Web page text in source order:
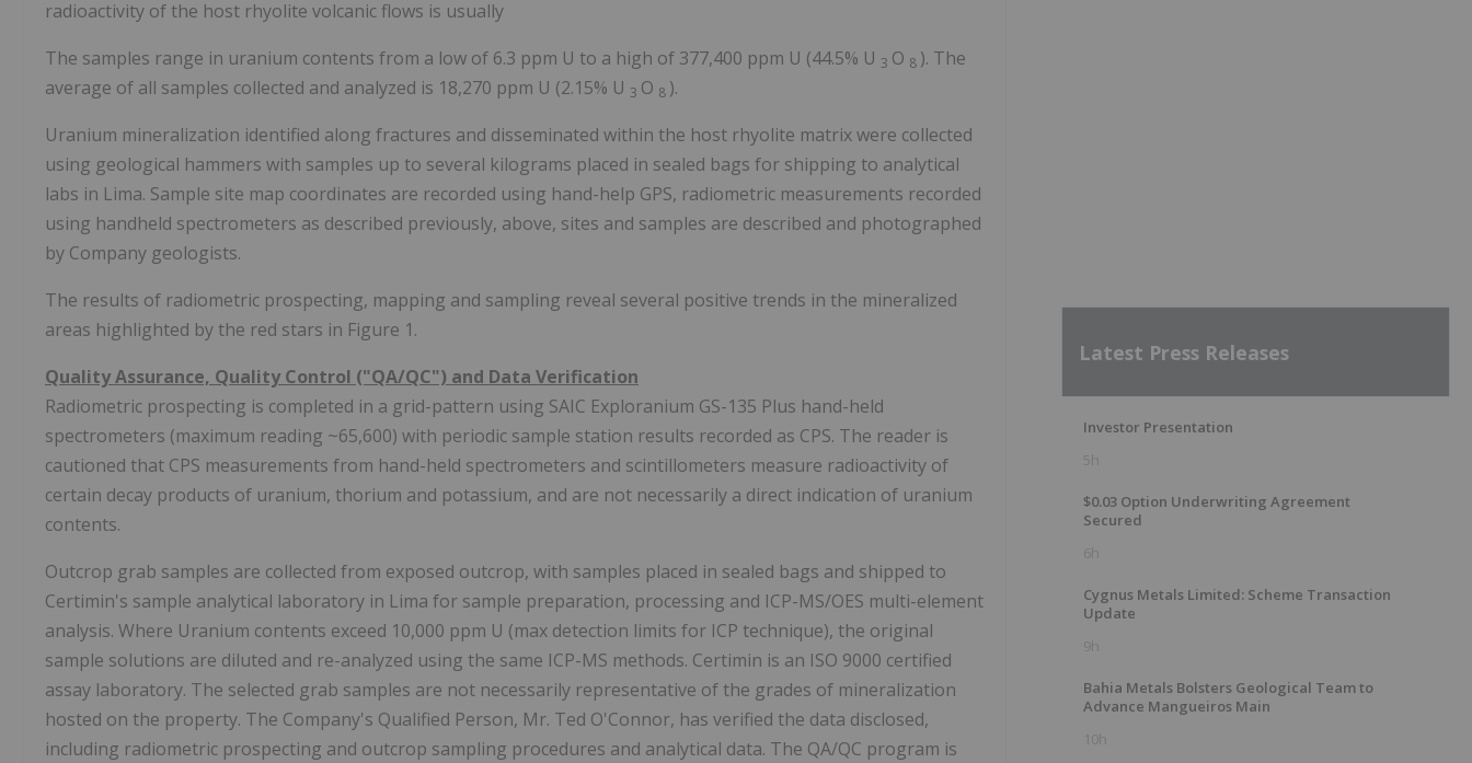
radioactivity of the host rhyolite volcanic flows is usually
The samples range in uranium contents from a low of 6.3 ppm U to a high of 377,400 ppm U (44.5% U 3 O 8 ). The
average of all samples collected and analyzed is 18,270 ppm U (2.15% U 3 O 8 ).
Uranium mineralization identified along fractures and disseminated within the host rhyolite matrix were collected
using geological hammers with samples up to several kilograms placed in sealed bags for shipping to analytical
labs in Lima. Sample site map coordinates are recorded using hand-help GPS, radiometric measurements recorded
using handheld spectrometers as described previously, above, sites and samples are described and photographed
by Company geologists.
The results of radiometric prospecting, mapping and sampling reveal several positive trends in the mineralized
areas highlighted by the red stars in Figure 1.
Quality Assurance, Quality Control ("QA/QC") and Data Verification
Radiometric prospecting is completed in a grid-pattern using SAIC Exploranium GS-135 Plus hand-held
spectrometers (maximum reading ~65,600) with periodic sample station results recorded as CPS. The reader is
cautioned that CPS measurements from hand-held spectrometers and scintillometers measure radioactivity of
certain decay products of uranium, thorium and potassium, and are not necessarily a direct indication of uranium
contents.
Outcrop grab samples are collected from exposed outcrop, with samples placed in sealed bags and shipped to
Certimin's sample analytical laboratory in Lima for sample preparation, processing and ICP-MS/OES multi-element
analysis. Where Uranium contents exceed 10,000 ppm U (max detection limits for ICP technique), the original
sample solutions are diluted and re-analyzed using the same ICP-MS methods. Certimin is an ISO 9000 certified
assay laboratory. The selected grab samples are not necessarily representative of the grades of mineralization
hosted on the property. The Company's Qualified Person, Mr. Ted O'Connor, has verified the data disclosed,
including radiometric prospecting and outcrop sampling procedures and analytical data. The QA/QC program is
Latest Press Releases
Investor Presentation
5h
$0.03 Option Underwriting Agreement
Secured
6h
Cygnus Metals Limited: Scheme Transaction
Update
9h
Bahia Metals Bolsters Geological Team to
Advance Mangueiros Main
10h